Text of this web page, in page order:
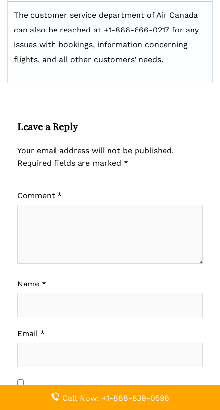
The customer service department of Air Canada
can also be reached at +1-866-666-0217 for any
issues with bookings, information concerning
flights, and all other customers’ needs.
Leave a Reply
Your email address will not be published.
Required fields are marked *
Comment *
Name *
Email *
Save my name, email, and website in this
Call Now: +1-888-839-0596